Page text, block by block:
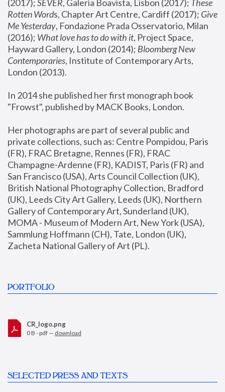
(2017); SEVER, Galeria Boavista, Lisbon (2017); These
Rotten Words, Chapter Art Centre, Cardiff (2017); Give
Me Yesterday, Fondazione Prada Osservatorio, Milan
(2016); What love has to do with it, Project Space,
Hayward Gallery, London (2014); Bloomberg New
Contemporaries, Institute of Contemporary Arts,
London (2013).
In 2014 she published her first monograph book
"Frowst", published by MACK Books, London.
Her photographs are part of several public and
private collections, such as: Centre Pompidou, Paris
(FR), FRAC Bretagne, Rennes (FR), FRAC
Champagne-Ardenne (FR), KADIST, Paris (FR) and
San Francisco (USA), Arts Council Collection (UK),
British National Photography Collection, Bradford
(UK), Leeds City Art Gallery, Leeds (UK), Northern
Gallery of Contemporary Art, Sunderland (UK),
MOMA - Museum of Modern Art, New York (USA),
Sammlung Hoffmann (CH), Tate, London (UK),
Zacheta National Gallery of Art (PL).
PORTFOLIO
CR_logo.png
0 B - pdf — download
SELECTED PRESS AND TEXTS